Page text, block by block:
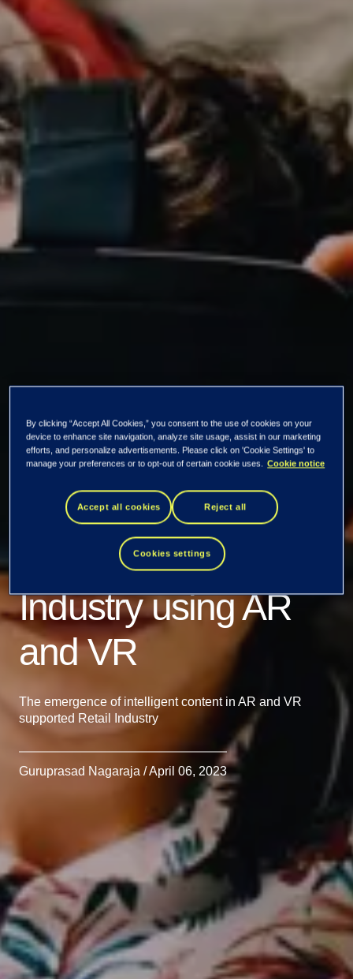
Our insights
Transformation of
Content in Retail
Industry using AR
and VR
The emergence of intelligent content in AR and VR
supported Retail Industry
Guruprasad Nagaraja / April 06, 2023
By clicking “Accept All Cookies,” you consent to the use of cookies on your
device to enhance site navigation, analyze site usage, assist in our marketing
efforts, and personalize advertisements. Please click on 'Cookie Settings' to
manage your preferences or to opt-out of certain cookie uses. Cookie notice
Accept all cookies Reject all
Cookies settings